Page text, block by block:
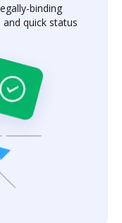
binding
quick status